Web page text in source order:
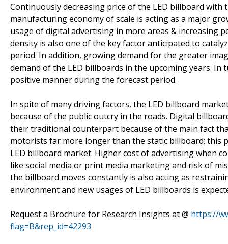
Continuously decreasing price of the LED billboard
manufacturing economy of scale is acting as a major
usage of digital advertising in more areas &
density is also one of the key factor anticipated to
period. In addition, growing demand for the greater
demand of the LED billboards in the upcoming years.
positive manner during the forecast period.
In spite of many driving factors, the LED billboard
because of the public outcry in the roads. Digital
their traditional counterpart because of the main fact
motorists far more longer than the static billboard; this
LED billboard market. Higher cost of advertising when
like social media or print media marketing and risk of
the billboard moves constantly is also acting as
environment and new usages of LED billboards is
Request a Brochure for Research Insights at @ https://
flag=B&rep_id=42293